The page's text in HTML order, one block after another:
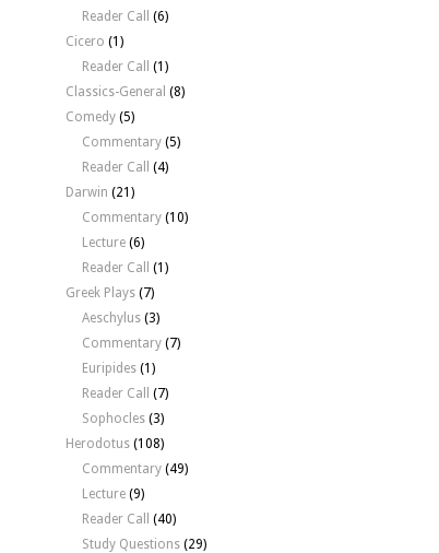
Reader Call
(6)
Cicero (1)
Reader Call
(1)
Classics-General (8)
Comedy (5)
Commentary (5)
Reader Call
(4)
Darwin (21)
Commentary (10)
Lecture (6)
Reader Call
(1)
Greek Plays (7)
Aeschylus (3)
Commentary (7)
Euripides (1)
Reader Call
(7)
Sophocles (3)
Herodotus (108)
Commentary (49)
Lecture (9)
Reader Call
(40)
Study Questions (29)